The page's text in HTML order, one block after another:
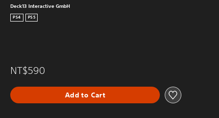
Deck13 Interactive GmbH
PS4 PS5
NT$590
Add to Cart